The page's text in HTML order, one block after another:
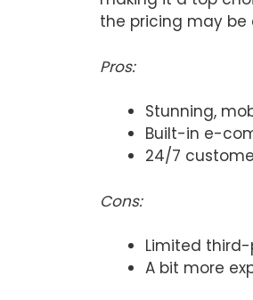
the pricing may
Pros:
Stunning,
Built-in e-
24/7
Cons:
Limited
A bit more